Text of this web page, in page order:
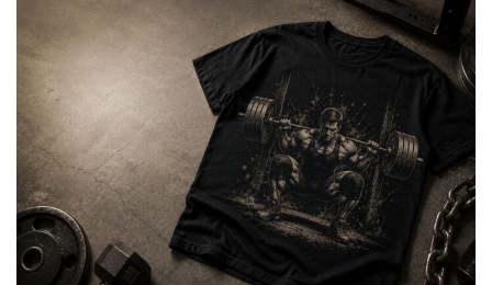
BARBELL & WEIGHTLIFTING
Built For
Heavy Lifts
Inspired by strength culture.